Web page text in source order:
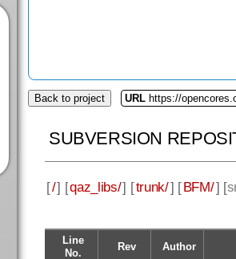
Back to project URL https://
SUBVERSION
[/] [qaz_libs/] [trunk/] [BFM/] [
Line
No.
Rev Author